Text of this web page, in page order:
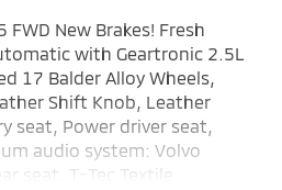
FWD New Brakes! Fresh
with Geartronic 2.5L
17 Balder Alloy Wheels,
Shift Knob, Leather
seat, Power driver seat,
audio system: Volvo
seat, T-Tec Textile